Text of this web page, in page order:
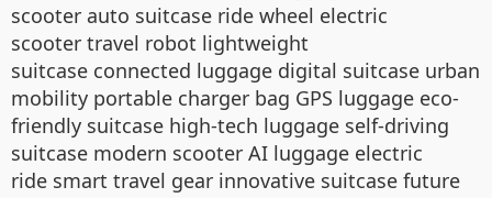
scooter auto suitcase ride wheel electric
scooter travel robot lightweight
suitcase connected luggage digital suitcase urban
mobility portable charger bag GPS luggage eco-
friendly suitcase high-tech luggage self-driving
suitcase modern scooter AI luggage electric
ride smart travel gear innovative suitcase future